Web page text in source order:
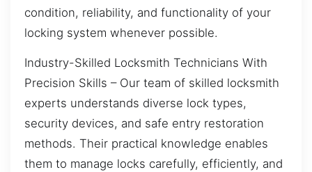
condition, reliability, and functionality of your
locking system whenever possible.
Industry-Skilled Locksmith Technicians With
Precision Skills – Our team of skilled locksmith
experts understands diverse lock types,
security devices, and safe entry restoration
methods. Their practical knowledge enables
them to manage locks carefully, efficiently, and